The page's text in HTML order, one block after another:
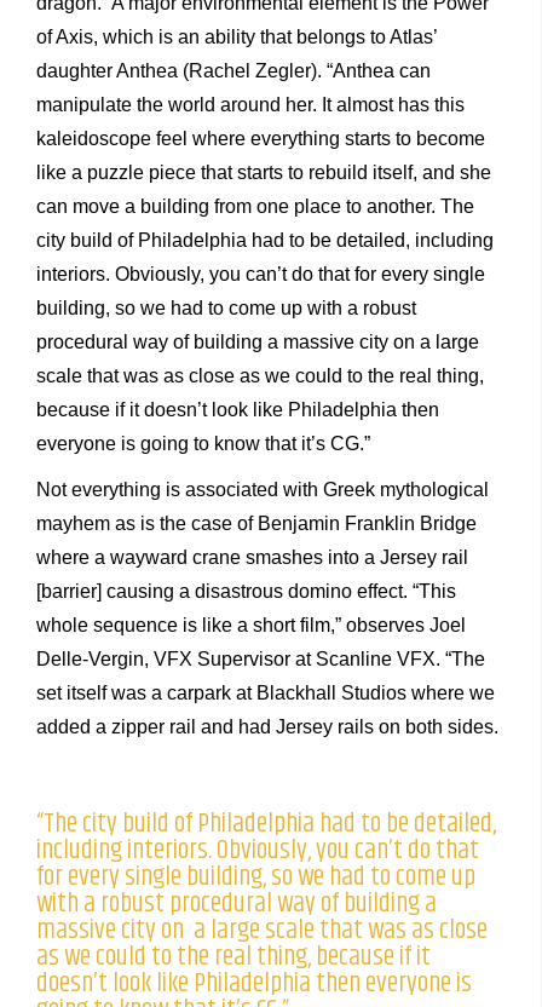
of Axis, which is an ability that belongs to Atlas’
daughter Anthea (Rachel Zegler). “Anthea can
manipulate the world around her. It almost has this
kaleidoscope feel where everything starts to become
like a puzzle piece that starts to rebuild itself, and she
can move a building from one place to another. The
city build of Philadelphia had to be detailed, including
interiors. Obviously, you can’t do that for every single
building, so we had to come up with a robust
procedural way of building a massive city on a large
scale that was as close as we could to the real thing,
because if it doesn’t look like Philadelphia then
everyone is going to know that it’s CG.”
Not everything is associated with Greek mythological
mayhem as is the case of Benjamin Franklin Bridge
where a wayward crane smashes into a Jersey rail
[barrier] causing a disastrous domino effect. “This
whole sequence is like a short film,” observes Joel
Delle-Vergin, VFX Supervisor at Scanline VFX. “The
set itself was a carpark at Blackhall Studios where we
added a zipper rail and had Jersey rails on both sides.
“The city build of Philadelphia had to be detailed,
including interiors. Obviously, you can’t do that
for every single building, so we had to come up
with a robust procedural way of building a
massive city on a large scale that was as close
as we could to the real thing, because if it
doesn’t look like Philadelphia then everyone is